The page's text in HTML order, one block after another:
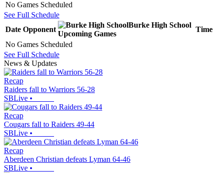
No Games Scheduled
See Full Schedule
Date Opponent
Burke High School
Upcoming Games
Time
No Games Scheduled
See Full Schedule
News & Updates
Recap
Raiders fall to Warriors 56-28
SBLive •
Recap
Cougars fall to Raiders 49-44
SBLive •
Recap
Aberdeen Christian defeats Lyman 64-46
SBLive •